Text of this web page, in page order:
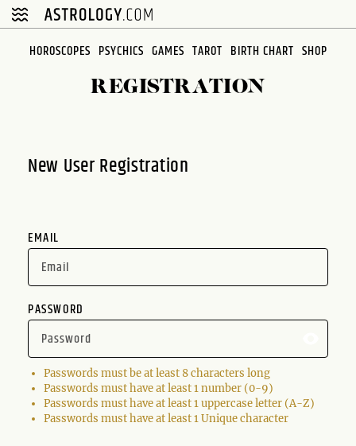
Please
note:
HOROSCOPES PSYCHICS GAMES TAROT BIRTH CHART SHOP
REGISTRATION
New User Registration
EMAIL
PASSWORD
Passwords must be at least 8 characters long
Passwords must have at least 1 number (0-9)
Passwords must have at least 1 uppercase letter (A-Z)
Passwords must have at least 1 Unique character